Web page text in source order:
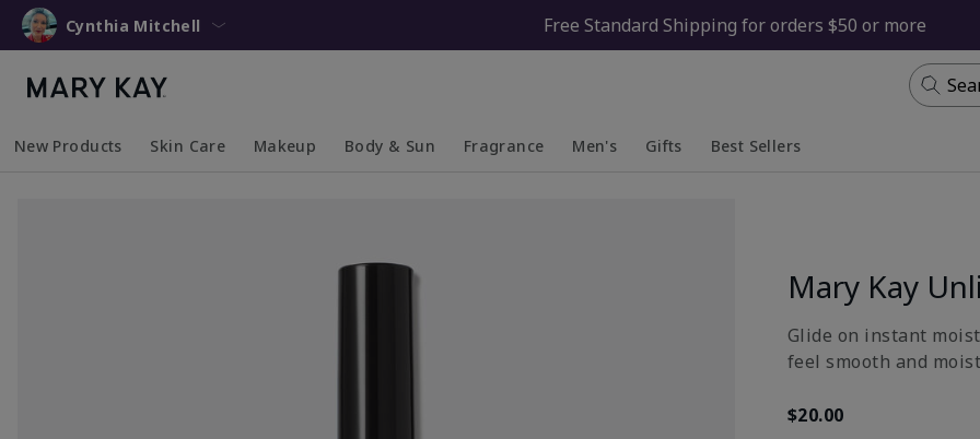
Cynthia Mitchell Free Standard Shipping for orders $50 or more
New Products Skin Care Makeup Body & Sun Fragrance Men's Gifts Best Sellers
Mary Kay
Glide on instant
feel smooth and
$20.00